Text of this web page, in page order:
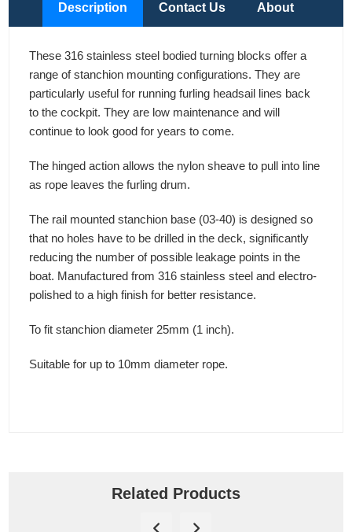
Description Contact Us About
These 316 stainless steel bodied turning blocks offer a
range of stanchion mounting configurations. They are
particularly useful for running furling headsail lines back
to the cockpit. They are low maintenance and will
continue to look good for years to come.
The hinged action allows the nylon sheave to pull into line
as rope leaves the furling drum.
The rail mounted stanchion base (03-40) is designed so
that no holes have to be drilled in the deck, significantly
reducing the number of possible leakage points in the
boat. Manufactured from 316 stainless steel and electro-
polished to a high finish for better resistance.
To fit stanchion diameter 25mm (1 inch).
Suitable for up to 10mm diameter rope.
Related Products